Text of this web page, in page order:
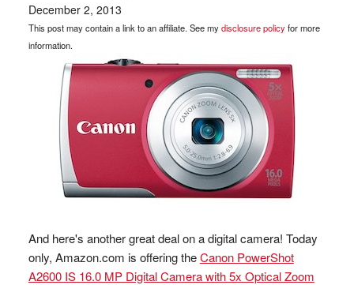
December 2, 2013
This post may contain a link to an affiliate. See mydisclosure policyfor more
information.
And here's another great deal on a digital camera! Today
only, Amazon.com is offering theCanon PowerShot
A2600 IS 16.0 MP Digital Camera with 5x Optical Zoom